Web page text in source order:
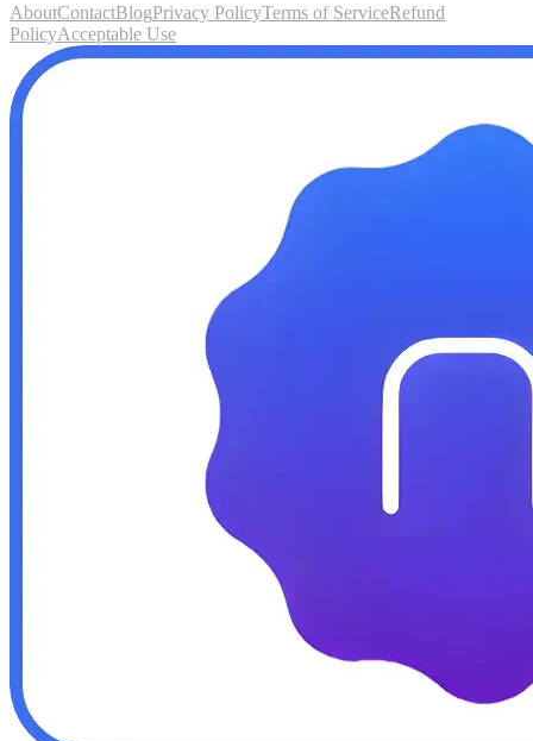
AboutContactBlogPrivacy PolicyTerms of ServiceRefund
PolicyAcceptable Use